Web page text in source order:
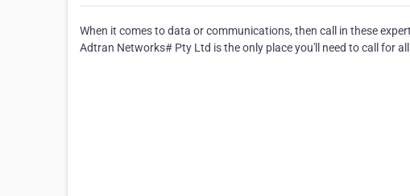
When it comes to data or communications, then call in these
Adtran Networks# Pty Ltd is the only place you'll need to call for